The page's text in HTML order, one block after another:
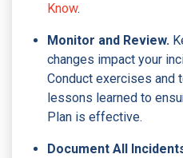
Know.
Monitor and Review.
changes impact your
Conduct exercises and
lessons learned to
Plan is effective.
Document All